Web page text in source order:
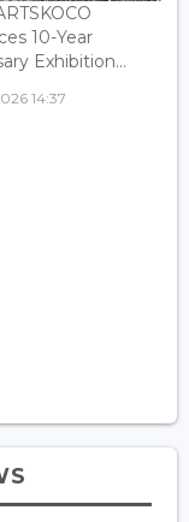
10-Year
Exhibition...
14:37